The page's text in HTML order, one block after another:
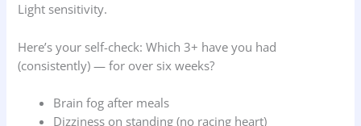
Light sensitivity.
Here’s your self-check: Which 3+ have you had
(consistently) — for over six weeks?
Brain fog after meals
Dizziness on standing (no racing heart)